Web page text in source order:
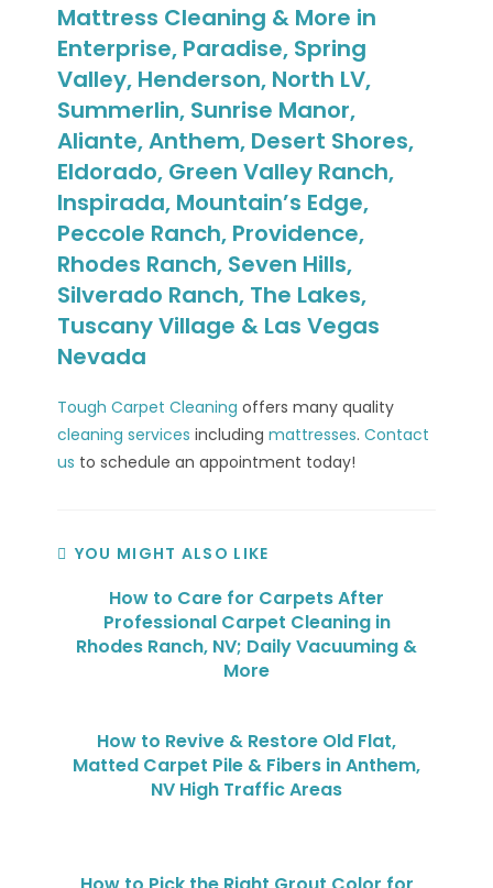
Mattress Cleaning & More in
Enterprise, Paradise, Spring
Valley, Henderson, North LV,
Summerlin, Sunrise Manor,
Aliante, Anthem, Desert Shores,
Eldorado, Green Valley Ranch,
Inspirada, Mountain’s Edge,
Peccole Ranch, Providence,
Rhodes Ranch, Seven Hills,
Silverado Ranch, The Lakes,
Tuscany Village & Las Vegas
Nevada
Tough Carpet Cleaning offers many quality
cleaning services includingmattresses.Contact
us to schedule an appointment today!
YOU MIGHT ALSO LIKE
How to Care for Carpets After
Professional Carpet Cleaning in
Rhodes Ranch, NV; Daily Vacuuming &
More
How to Revive & Restore Old Flat,
Matted Carpet Pile & Fibers in Anthem,
NV High Traffic Areas